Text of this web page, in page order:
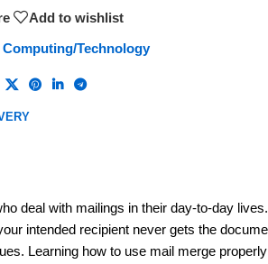
Add to wishlist
Computing/Technology
deal with mailings in their day-to-day
intended recipient never gets the
Learning how to use mail merge